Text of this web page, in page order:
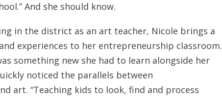
And she should know.
in the district as an art teacher, Nicole brings a
experiences to her entrepreneurship classroom.
something new she had to learn alongside her
noticed the parallels between
art. “Teaching kids to look, find and process